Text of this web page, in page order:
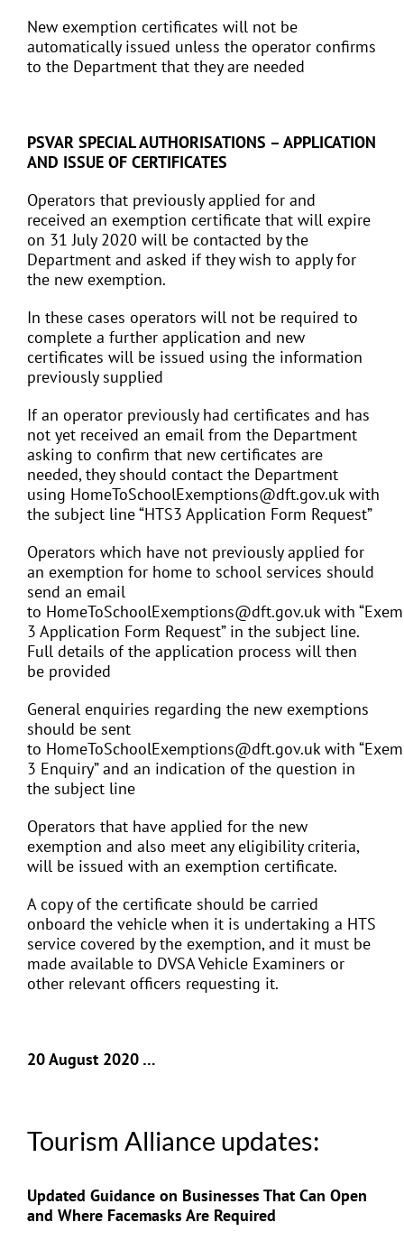
New exemption certificates will not be
automatically issued unless the operator confirms
to the Department that they are needed
PSVAR SPECIAL AUTHORISATIONS – APPLICATION
AND ISSUE OF CERTIFICATES
Operators that previously applied for and
received an exemption certificate that will expire
on 31 July 2020 will be contacted by the
Department and asked if they wish to apply for
the new exemption.
In these cases operators will not be required to
complete a further application and new
certificates will be issued using the information
previously supplied
If an operator previously had certificates and has
not yet received an email from the Department
asking to confirm that new certificates are
needed, they should contact the Department
using HomeToSchoolExemptions@dft.gov.uk with
the subject line “HTS3 Application Form Request”
Operators which have not previously applied for
an exemption for home to school services should
send an email
to HomeToSchoolExemptions@dft.gov.uk with
3 Application Form Request” in the subject line.
Full details of the application process will then
be provided
General enquiries regarding the new exemptions
should be sent
to HomeToSchoolExemptions@dft.gov.uk with
3 Enquiry” and an indication of the question in
the subject line
Operators that have applied for the new
exemption and also meet any eligibility criteria,
will be issued with an exemption certificate.
A copy of the certificate should be carried
onboard the vehicle when it is undertaking a HTS
service covered by the exemption, and it must be
made available to DVSA Vehicle Examiners or
other relevant officers requesting it.
20 August 2020 …
Tourism Alliance updates:
Updated Guidance on Businesses That Can Open
and Where Facemasks Are Required